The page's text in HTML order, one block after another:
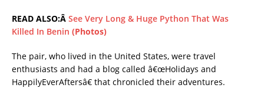
READ ALSO:Â See Very Long & Huge Python That Was
Killed In Benin (Photos)
The pair, who lived in the United States, were travel
enthusiasts and had a blog called â€œHolidays and
HappilyEverAftersâ€ that chronicled their adventures.